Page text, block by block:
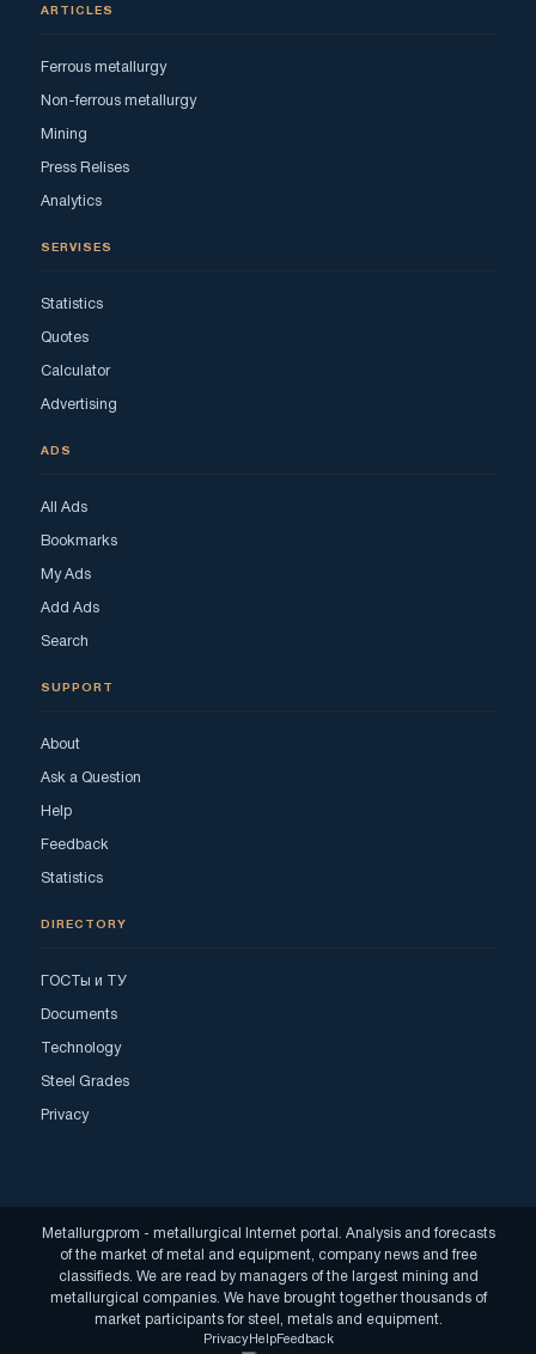
ARTICLES
Ferrous metallurgy
Non-ferrous metallurgy
Mining
Press Relises
Analytics
SERVISES
Statistics
Quotes
Calculator
Advertising
ADS
All Ads
Bookmarks
My Ads
Add Ads
Search
SUPPORT
About
Ask a Question
Help
Feedback
Statistics
DIRECTORY
ГОСТы и ТУ
Documents
Technology
Steel Grades
Privacy
Metallurgprom - metallurgical Internet portal. Analysis and forecasts
of the market of metal and equipment, company news and free
classifieds. We are read by managers of the largest mining and
metallurgical companies. We have brought together thousands of
market participants for steel, metals and equipment.
PrivacyHelpFeedback